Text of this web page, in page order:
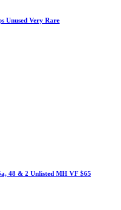
Unused Very Rare
48 & 2 Unlisted MH VF $65